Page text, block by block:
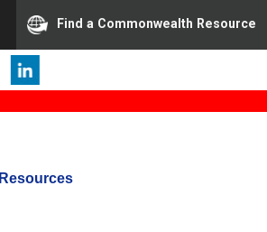
Find a Commonwealth Resource
Resources